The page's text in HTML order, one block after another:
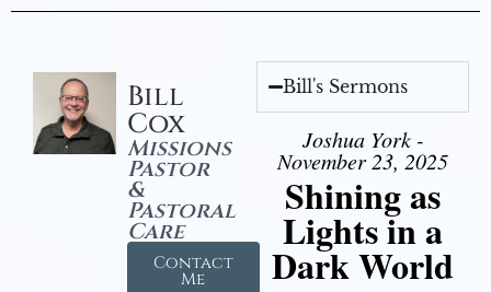
Bill
Cox
Missions
Pastor
&
Pastoral
Care
Contact
Me
Bill's Sermons
Joshua York -
November 23, 2025
Shining as
Lights in a
Dark World